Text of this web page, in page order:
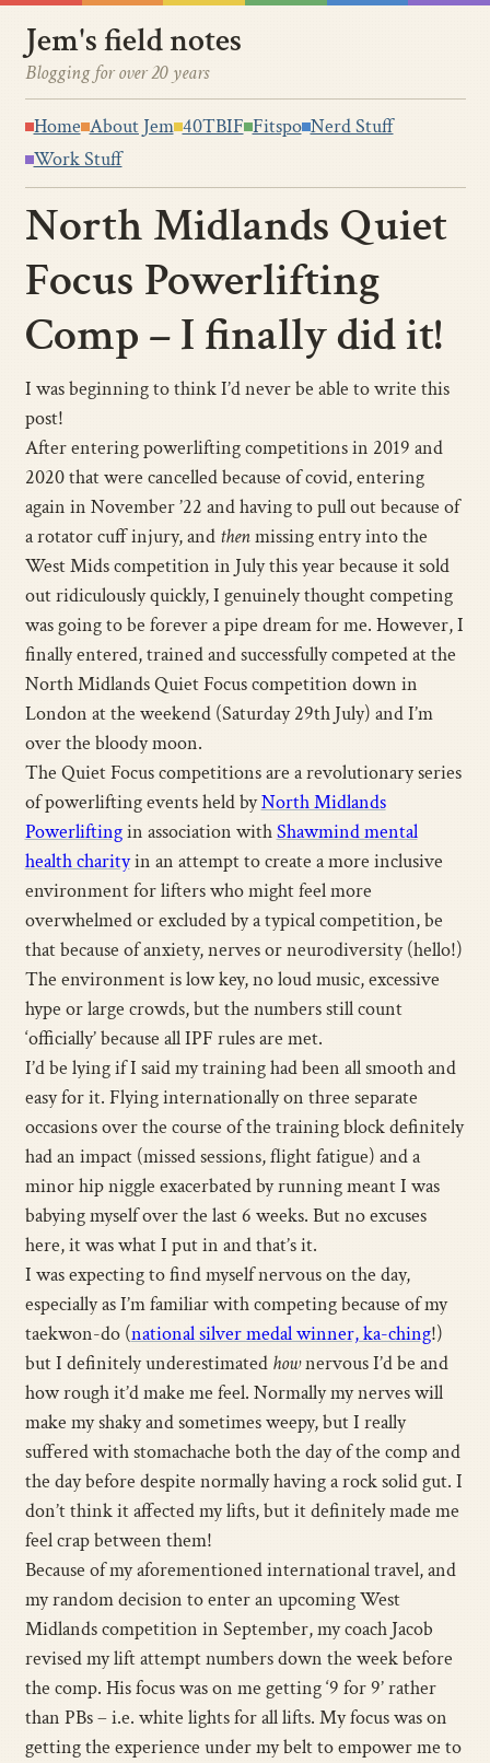
Jem's field notes
Blogging for over 20 years
North Midlands Quiet
Focus Powerlifting
Comp – I finally did it!
I was beginning to think I’d never be able to write this
post!
After entering powerlifting competitions in 2019 and
2020 that were cancelled because of covid, entering
again in November ’22 and having to pull out because of
a rotator cuff injury, and thenmissing entry into the
West Mids competition in July this year because it sold
out ridiculously quickly, I genuinely thought competing
was going to be forever a pipe dream for me. However, I
finally entered, trained and successfully competed at the
North Midlands Quiet Focus competition down in
London at the weekend (Saturday 29th July) and I’m
over the bloody moon.
The Quiet Focus competitions are a revolutionary series
of powerlifting events held byNorth Midlands
Powerliftingin association withShawmind mental
health charityin an attempt to create a more inclusive
environment for lifters who might feel more
overwhelmed or excluded by a typical competition, be
that because of anxiety, nerves or neurodiversity (hello!)
The environment is low key, no loud music, excessive
hype or large crowds, but the numbers still count
‘officially’ because all IPF rules are met.
I’d be lying if I said my training had been all smooth and
easy for it. Flying internationally on three separate
occasions over the course of the training block definitely
had an impact (missed sessions, flight fatigue) and a
minor hip niggle exacerbated by running meant I was
babying myself over the last 6 weeks. But no excuses
here, it was what I put in and that’s it.
I was expecting to find myself nervous on the day,
especially as I’m familiar with competing because of my
taekwon-do (national silver medal winner, ka-ching!)
but I definitely underestimated hownervous I’d be and
how rough it’d make me feel. Normally my nerves will
make my shaky and sometimes weepy, but I really
suffered with stomachache both the day of the comp and
the day before despite normally having a rock solid gut. I
don’t think it affected my lifts, but it definitely made me
feel crap between them!
Because of my aforementioned international travel, and
my random decision to enter an upcoming West
Midlands competition in September, my coach Jacob
revised my lift attempt numbers down the week before
the comp. His focus was on me getting ‘9 for 9’ rather
than PBs – i.e. white lights for all lifts. My focus was on
getting the experience under my belt to empower me to
Home About Jem 40TBIF Fitspo Nerd Stuff
Work Stuff